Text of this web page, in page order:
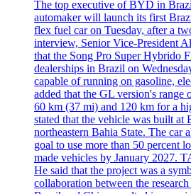
The top executive of BYD in
automaker will launch its first
flex fuel car on Tuesday, after a
interview, Senior Vice-President
that the Song Pro Super Hybrido
dealerships in Brazil on
capable of running on gasoline,
added that the GL version's range
60 km (37 mi) and 120 km for a
stated that the vehicle was built at
northeastern Bahia State. The car
goal to use more than 50 percent
made vehicles by January 2027.
He said that the project was a
collaboration between the